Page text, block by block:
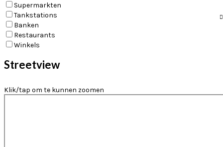
Supermarkten
Tankstations
Banken
Restaurants
Winkels
Streetview
Klik/tap om te kunnen zoomen